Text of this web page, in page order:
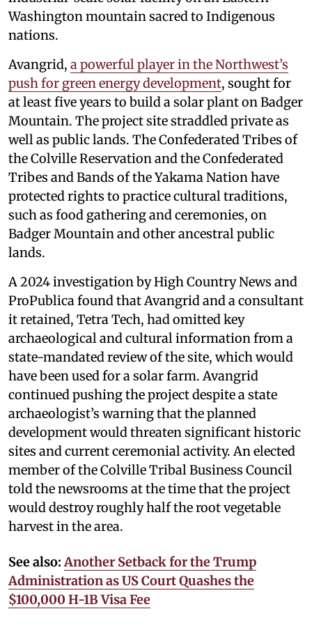
Washington mountain sacred to Indigenous
nations.
Avangrid, a powerful player in the Northwest’s
push for green energy development, sought for
at least five years to build a solar plant on Badger
Mountain. The project site straddled private as
well as public lands. The Confederated Tribes of
the Colville Reservation and the Confederated
Tribes and Bands of the Yakama Nation have
protected rights to practice cultural traditions,
such as food gathering and ceremonies, on
Badger Mountain and other ancestral public
lands.
A 2024 investigation by High Country News and
ProPublica found that Avangrid and a consultant
it retained, Tetra Tech, had omitted key
archaeological and cultural information from a
state-mandated review of the site, which would
have been used for a solar farm. Avangrid
continued pushing the project despite a state
archaeologist’s warning that the planned
development would threaten significant historic
sites and current ceremonial activity. An elected
member of the Colville Tribal Business Council
told the newsrooms at the time that the project
would destroy roughly half the root vegetable
harvest in the area.
See also: Another Setback for the Trump
Administration as US Court Quashes the
$100,000 H-1B Visa Fee